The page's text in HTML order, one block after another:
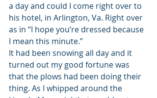
a day and could I come right over to
his hotel, in Arlington, Va. Right over
as in “I hope you’re dressed because
I mean this minute.”
It had been snowing all day and it
turned out my good fortune was
that the plows had been doing their
thing. As I whipped around the